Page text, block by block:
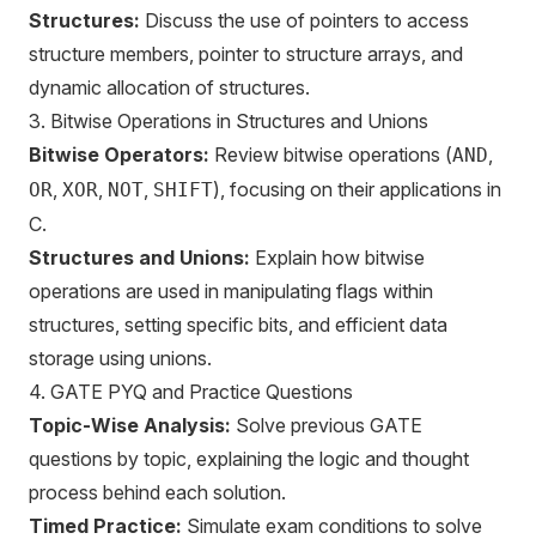
Structures: Discuss the use of pointers to access
structure members, pointer to structure arrays, and
dynamic allocation of structures.
3. Bitwise Operations in Structures and Unions
Bitwise Operators: Review bitwise operations (AND,
OR, XOR, NOT, SHIFT), focusing on their applications in
C.
Structures and Unions: Explain how bitwise
operations are used in manipulating flags within
structures, setting specific bits, and efficient data
storage using unions.
4. GATE PYQ and Practice Questions
Topic-Wise Analysis: Solve previous GATE
questions by topic, explaining the logic and thought
process behind each solution.
Timed Practice: Simulate exam conditions to solve